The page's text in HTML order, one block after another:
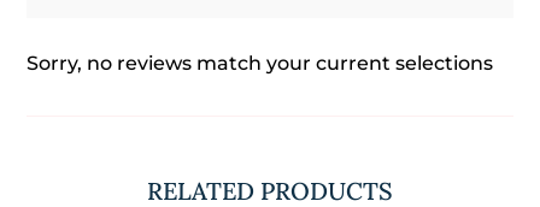
Sorry, no reviews match your current selections
RELATED PRODUCTS